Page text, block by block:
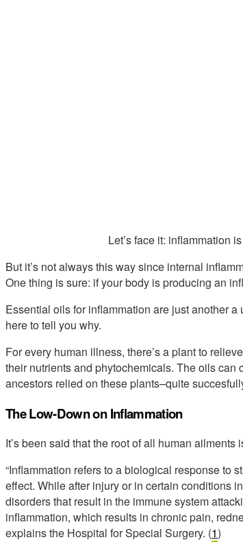
Let’s face it: inflammation
But it’s not always this way since internal
One thing is sure: if your body is producing an
Essential oils for inflammation are just another
here to tell you why.
For every human illness, there’s a plant to
their nutrients and phytochemicals. The oils
ancestors relied on these plants–quite
The Low-Down on Inflammation
It’s been said that the root of all human ailments
“Inflammation refers to a biological response to
effect. While after injury or in certain conditions
disorders that result in the immune system
inflammation, which results in chronic pain,
explains the Hospital for Special Surgery. (1)